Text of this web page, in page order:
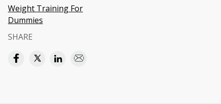
Weight Training For
Dummies
SHARE